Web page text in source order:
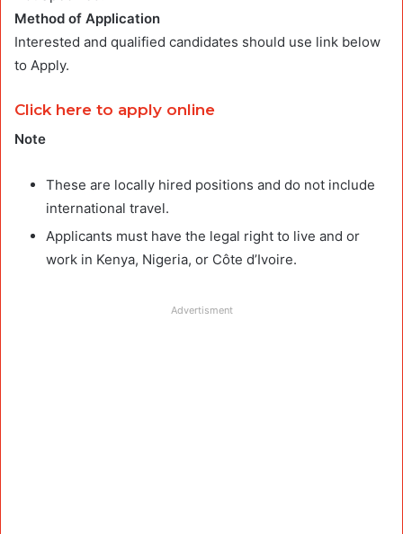
Method of Application
Interested and qualified candidates should use link below
to Apply.
Click here to apply online
Note
These are locally hired positions and do not include
international travel.
Applicants must have the legal right to live and or
work in Kenya, Nigeria, or Côte d’Ivoire.
Advertisment